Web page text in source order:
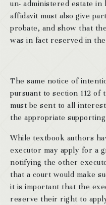
un- administered estate
affidavit must also give
probate, and show that
was in fact reserved in
The same notice of
pursuant to section 112 of
must be sent to all
the appropriate
While textbook authors
executor may apply for a
notifying the other
that a court would make
it is important that the
reserve their right to